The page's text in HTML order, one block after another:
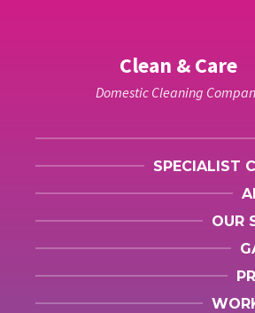
Clean & Care
Domestic Cleaning
SPECIALIST
OUR